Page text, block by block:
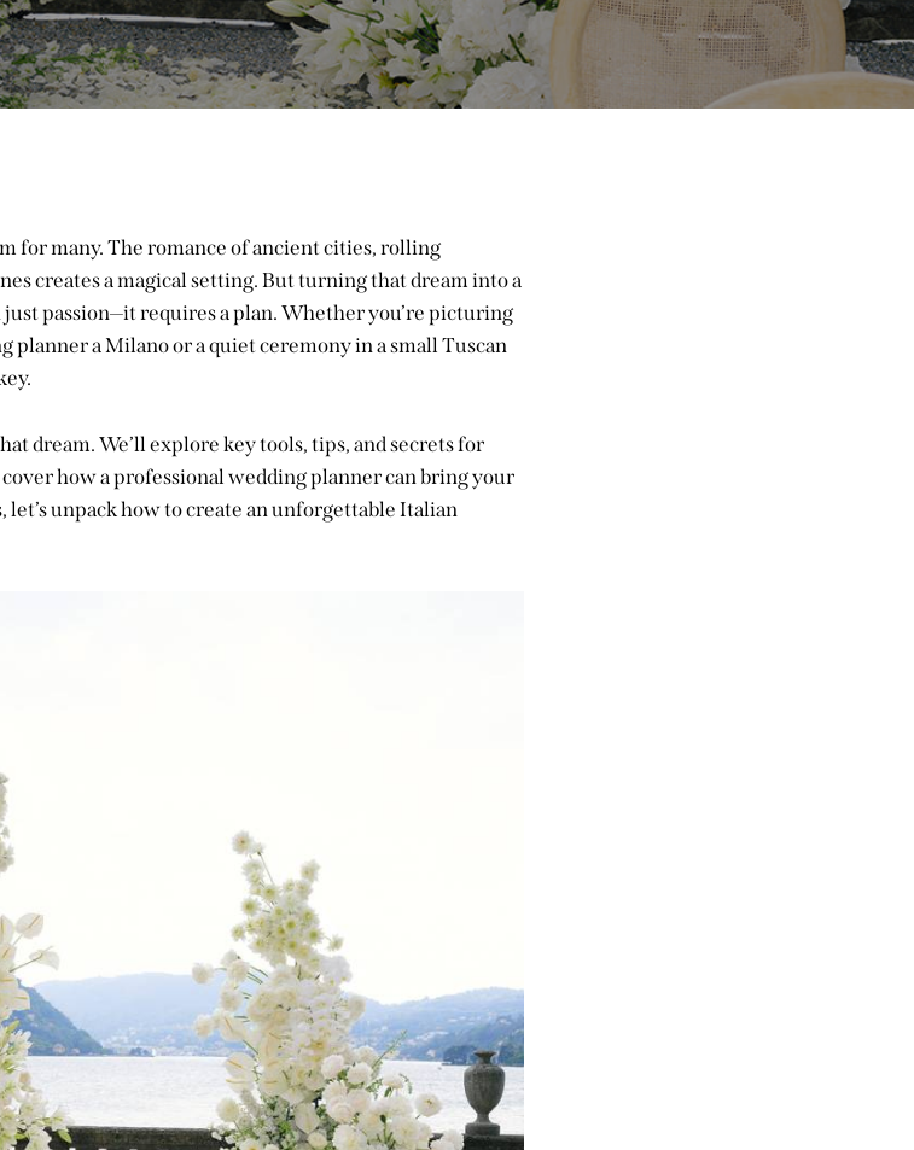
for many. The romance of ancient cities, rolling
creates a magical setting. But turning that dream into a
passion—it requires a plan. Whether you’re picturing
planner a Milanoor a quiet ceremony in a small Tuscan
dream. We’ll explore key tools, tips, and secrets for
how a professional wedding planner can bring your
unpack how to create an unforgettable Italian